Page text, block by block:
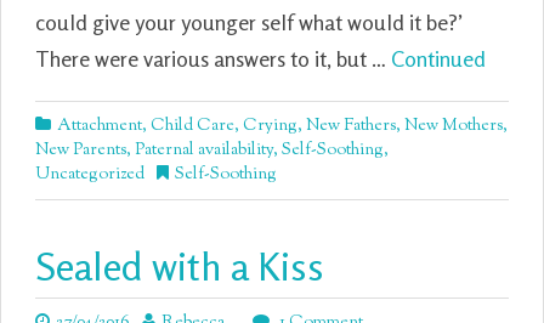
could give your younger self what would it be?’
There were various answers to it, but … Continued
Attachment, Child Care, Crying, New Fathers, New Mothers,
New Parents, Paternal availability, Self-Soothing,
Uncategorized
Self-Soothing
Sealed with a Kiss